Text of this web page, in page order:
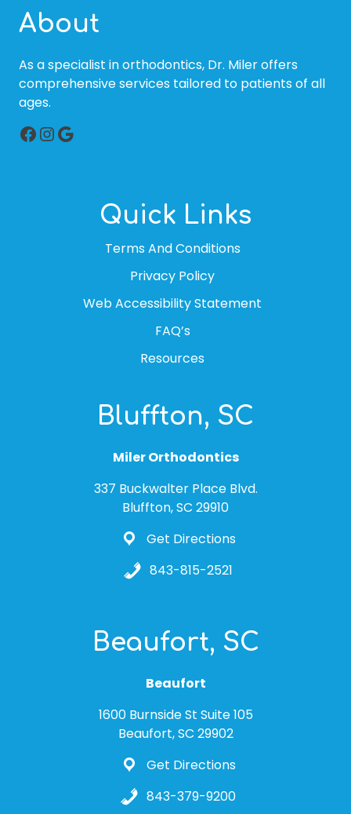
About
As a specialist in orthodontics, Dr. Miler offers
comprehensive services tailored to patients of all
ages.
Facebook
Instagram
Google
Quick Links
Terms And Conditions
Privacy Policy
Web Accessibility Statement
FAQ’s
Resources
Bluffton, SC
Miler Orthodontics
337 Buckwalter Place Blvd.
Bluffton, SC 29910
Get Directions
843-815-2521
Beaufort, SC
Beaufort
1600 Burnside St Suite 105
Beaufort, SC 29902
Get Directions
843-379-9200